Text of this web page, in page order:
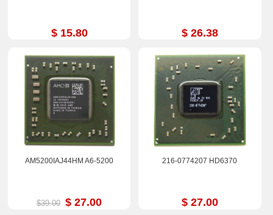
$ 15.80 $ 26.38
AM5200IAJ44HM A6-5200
$39.00 $ 27.00
216-0774207 HD6370
$ 27.00